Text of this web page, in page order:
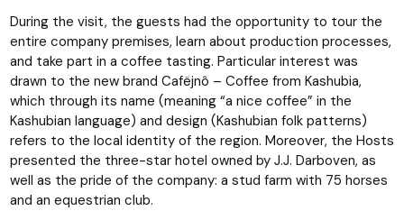
During the visit, the guests had the opportunity to tour the
entire company premises, learn about production processes,
and take part in a coffee tasting. Particular interest was
drawn to the new brand Cafëjnô – Coffee from Kashubia,
which through its name (meaning “a nice coffee” in the
Kashubian language) and design (Kashubian folk patterns)
refers to the local identity of the region. Moreover, the Hosts
presented the three-star hotel owned by J.J. Darboven, as
well as the pride of the company: a stud farm with 75 horses
and an equestrian club.